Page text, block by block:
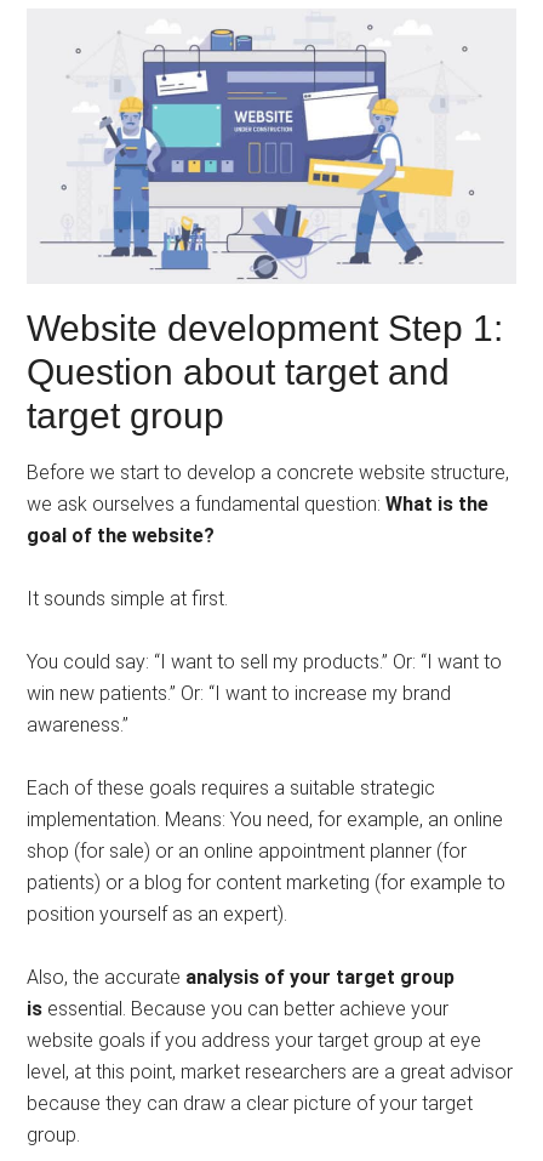
Website development Step 1:
Question about target and
target group
Before we start to develop a concrete website structure,
we ask ourselves a fundamental question:What is the
goal of the website?
It sounds simple at first.
You could say: “I want to sell my products.” Or: “I want to
win new patients.” Or: “I want to increase my brand
awareness.”
Each of these goals requires a suitable strategic
implementation. Means: You need, for example, an online
shop (for sale) or an online appointment planner (for
patients) or a blog for content marketing (for example to
position yourself as an expert).
Also, the accurate analysis of your target group
is essential. Because you can better achieve your
website goals if you address your target group at eye
level, at this point, market researchers are a great advisor
because they can draw a clear picture of your target
group.